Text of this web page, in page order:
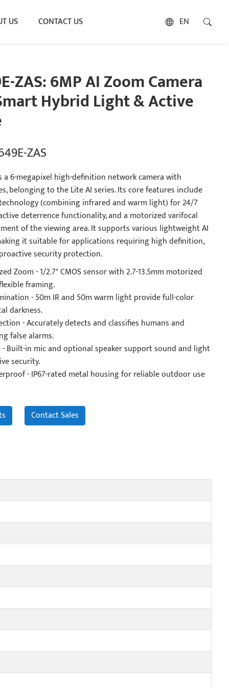
US CONTACT US EN
ZAS: 6MP AI Zoom Camera
Hybrid Light & Active
ZAS
a 6-megapixel high-definition network camera with
belonging to the Lite AI series. Its core features include
(combining infrared and warm light) for 24/7
deterrence functionality, and a motorized varifocal
of the viewing area. It supports various lightweight AI
it suitable for applications requiring high definition,
security protection.
Zoom - 1/2.7" CMOS sensor with 2.7-13.5mm motorized
framing.
- 50m IR and 50m warm light provide full-color
darkness.
- Accurately detects and classifies humans and
false alarms.
- Built-in mic and optional speaker support sound and light
security.
- IP67-rated metal housing for reliable outdoor use
Contact Sales